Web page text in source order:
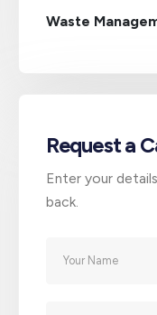
Waste
Request a
Enter your
back.